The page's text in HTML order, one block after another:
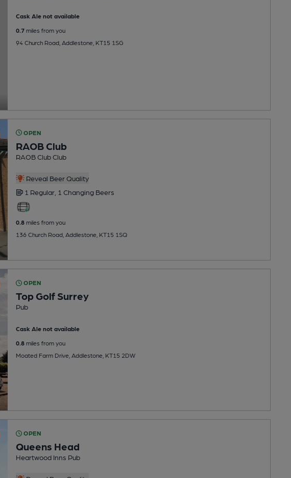
Cask Ale not available
0.7miles from you
94 Church Road, Addlestone, KT15 1SG
OPEN
RAOB Club
RAOB Club Club
Reveal Beer Quality
1 Regular, 1 Changing Beers
0.8miles from you
136 Church Road, Addlestone, KT15 1SQ
OPEN
Top Golf Surrey
Pub
Cask Ale not available
0.8miles from you
Moated Farm Drive, Addlestone, KT15 2DW
OPEN
Queens Head
Heartwood Inns Pub